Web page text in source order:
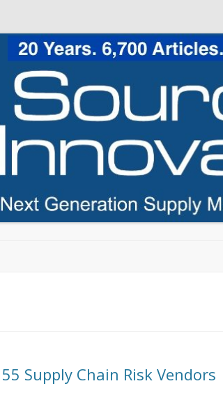
Supply Chain Risk Vendors